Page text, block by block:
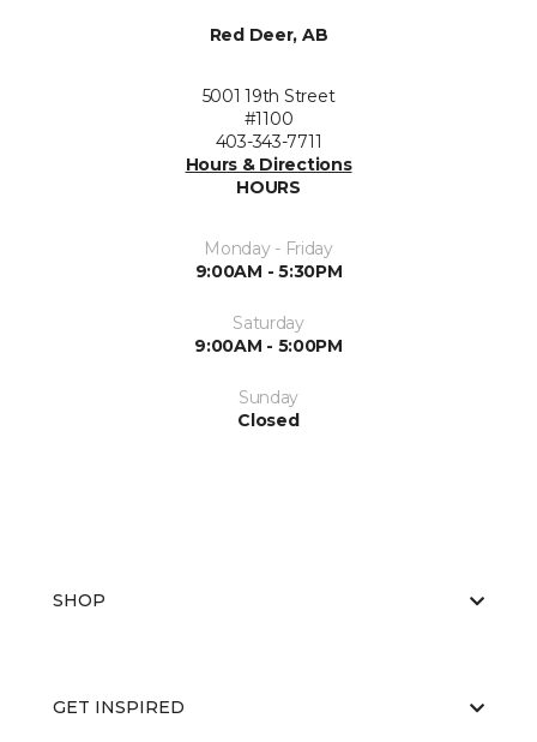
Red Deer, AB
5001 19th Street
#1100
403-343-7711
Hours & Directions
HOURS
Monday - Friday
9:00AM - 5:30PM
Saturday
9:00AM - 5:00PM
Sunday
Closed
SHOP
GET INSPIRED